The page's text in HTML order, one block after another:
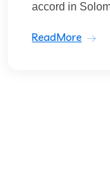
accord in
ReadMore